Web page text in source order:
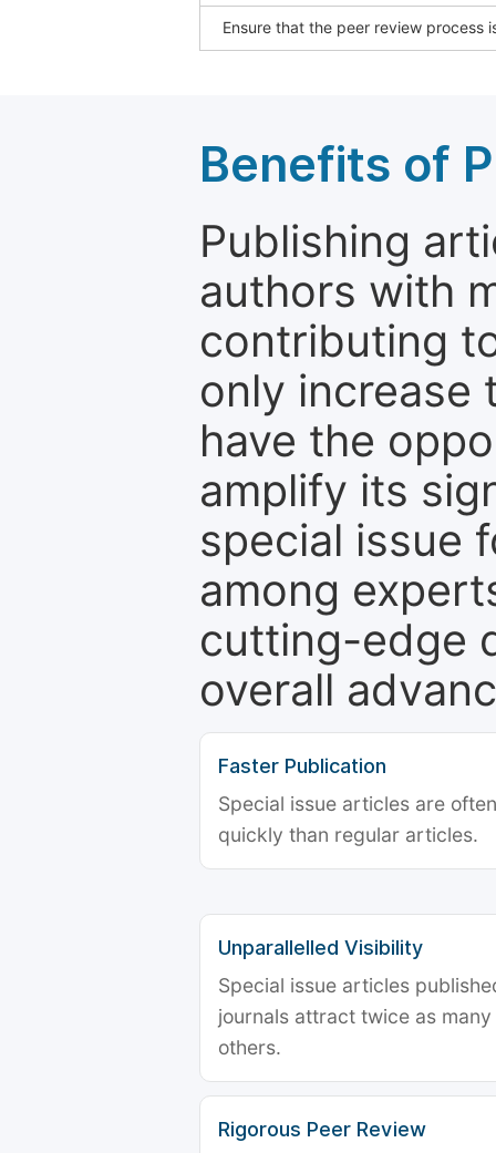
Ensure that the peer review process
Benefits of
Publishing
authors with
contributing
only increase
have the
amplify its
special issue
among
cutting-edge
overall
Faster Publication
Special issue articles are
quickly than regular articles.
Unparallelled Visibility
Special issue articles
journals attract twice as
others.
Rigorous Peer Review